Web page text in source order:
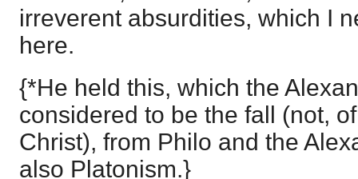
irreverent absurdities, which I
here.
{*He held this, which the
considered to be the fall (not,
Christ), from Philo and the
also Platonism.}